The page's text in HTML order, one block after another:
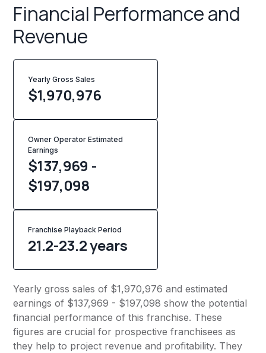
Financial Performance and
Revenue
Yearly Gross Sales
$1,970,976
Owner Operator Estimated
Earnings
$137,969 -
$197,098
Franchise Playback Period
21.2-23.2 years
Yearly gross sales of $1,970,976 and estimated
earnings of $137,969 - $197,098 show the potential
financial performance of this franchise. These
figures are crucial for prospective franchisees as
they help to project revenue and profitability. They